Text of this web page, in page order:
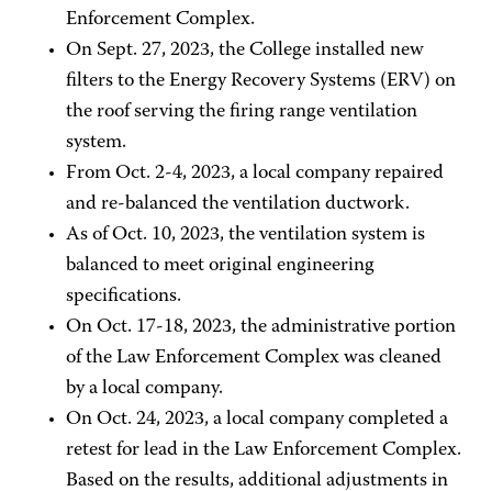
Enforcement Complex.
On Sept. 27, 2023, the College installed new
filters to the Energy Recovery Systems (ERV) on
the roof serving the firing range ventilation
system.
From Oct. 2-4, 2023, a local company repaired
and re-balanced the ventilation ductwork.
As of Oct. 10, 2023, the ventilation system is
balanced to meet original engineering
specifications.
On Oct. 17-18, 2023, the administrative portion
of the Law Enforcement Complex was cleaned
by a local company.
On Oct. 24, 2023, a local company completed a
retest for lead in the Law Enforcement Complex.
Based on the results, additional adjustments in